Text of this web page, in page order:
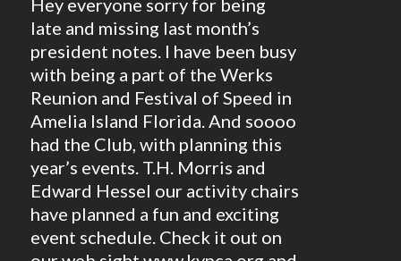
Hey everyone sorry for being
late and missing last month’s
president notes. I have been busy
with being a part of the Werks
Reunion and Festival of Speed in
Amelia Island Florida. And soooo
had the Club, with planning this
year’s events. T.H. Morris and
Edward Hessel our activity chairs
have planned a fun and exciting
event schedule. Check it out on